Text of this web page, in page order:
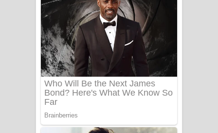
බෙන්තර පාලමේ ගීතයේ පද පෙළ
Sanda Babalena Song Lyrics - සඳ
බැබලෙන ගීතයේ පද පෙළ
Adare Wadi Nisa Song Lyrics - ආදරේ
වැඩි නිසා ගීතයේ පද පෙළ
UNUHUMA Song Lyrics - උණුහුම